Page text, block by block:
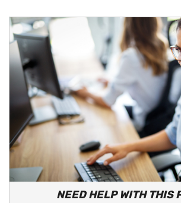
NEED HELP WITH THIS